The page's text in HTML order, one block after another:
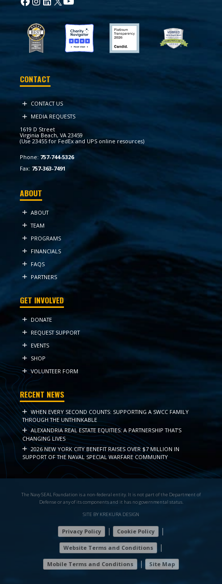
CONTACT
CONTACT US
MEDIA REQUESTS
1619 D Street
Virginia Beach, VA 23459
(Use 23455 for FedEx and UPS online resources)
Phone: 757-744-5326
Fax: 757-363-7491
ABOUT
ABOUT
TEAM
PROGRAMS
FINANCIALS
FAQS
PARTNERS
GET INVOLVED
DONATE
REQUEST SUPPORT
EVENTS
SHOP
VOLUNTEER FORM
RECENT NEWS
WHEN EVERY SECOND COUNTS: SUPPORTING A SWCC FAMILY
THROUGH THE UNTHINKABLE
ALEXANDRIA REAL ESTATE EQUITIES: A PARTNERSHIP THAT’S
CHANGING LIVES
2026 NEW YORK CITY BENEFIT RAISES OVER $7 MILLION IN
SUPPORT OF THE NAVAL SPECIAL WARFARE COMMUNITY
The Navy SEAL Foundation is a non-federal entity. It is not part of the Department of
Defense or any of its components and it has no governmental status.
SITE BY KREKURA DESIGN
Privacy Policy | Cookie Policy |
Website Terms and Conditions |
Mobile Terms and Conditions | Site Map